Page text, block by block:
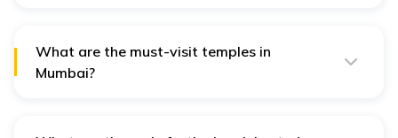
What are the must-visit temples in
Mumbai?